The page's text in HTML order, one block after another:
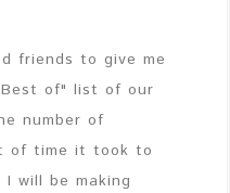
friends to give me
of" list of our
number of
of time it took to
will be making